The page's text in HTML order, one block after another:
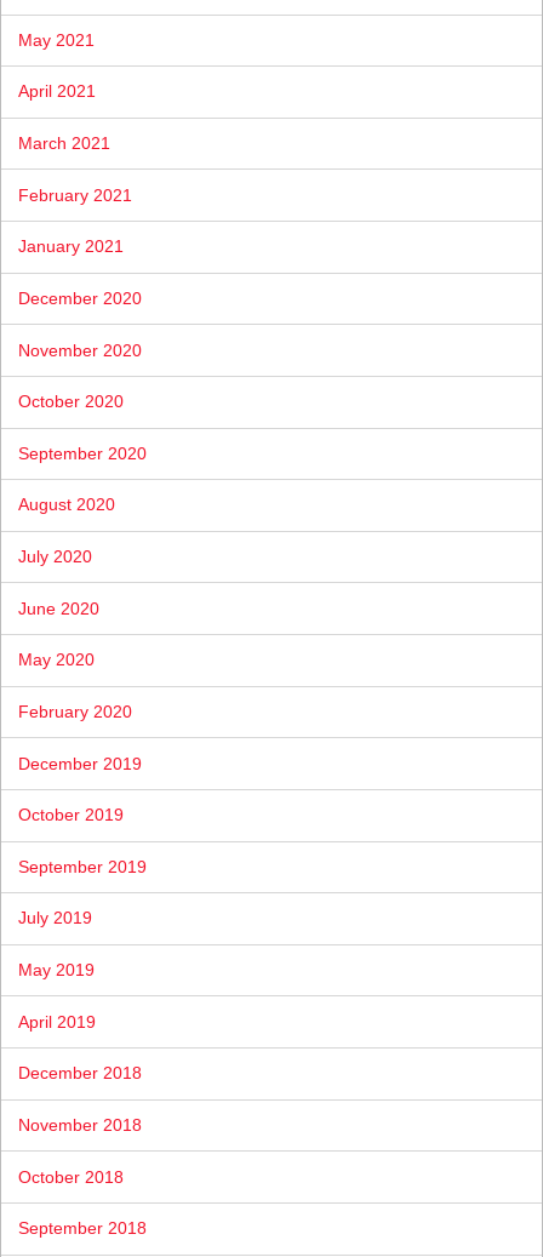
May 2021
April 2021
March 2021
February 2021
January 2021
December 2020
November 2020
October 2020
September 2020
August 2020
July 2020
June 2020
May 2020
February 2020
December 2019
October 2019
September 2019
July 2019
May 2019
April 2019
December 2018
November 2018
October 2018
September 2018